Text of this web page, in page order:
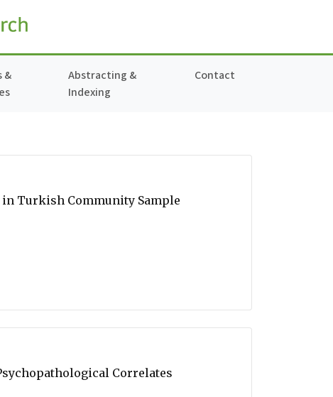
&
Abstracting &
Indexing
Contact
Turkish Community Sample
Correlates